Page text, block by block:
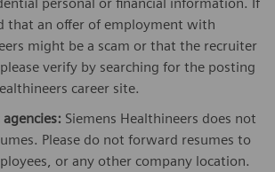
that an offer of employment with
might be a scam or that the recruiter
verify by searching for the posting
career site.
Siemens Healthineers does not
Please do not forward resumes to
or any other company location.